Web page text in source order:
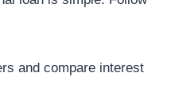
and compare interest